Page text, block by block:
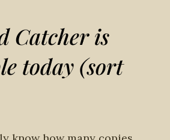
Catcher is
today (sort